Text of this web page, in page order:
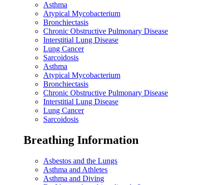
Asthma
Atypical Mycobacterium
Bronchiectasis
Chronic Obstructive Pulmonary Disease
Interstitial Lung Disease
Lung Cancer
Sarcoidosis
Asthma
Atypical Mycobacterium
Bronchiectasis
Chronic Obstructive Pulmonary Disease
Interstitial Lung Disease
Lung Cancer
Sarcoidosis
Breathing Information
Asbestos and the Lungs
Asthma and Athletes
Asthma and Diving